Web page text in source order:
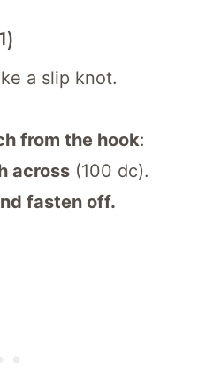
a slip knot.
from the hook:
across (100 dc).
fasten off.